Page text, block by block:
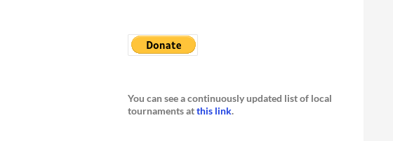
You can see a continuously updated list of local
tournaments atthis link.